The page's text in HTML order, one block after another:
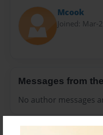
Mcook
Joined: Mar-
Messages from
No author messages